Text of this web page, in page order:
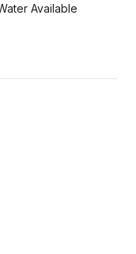
Available